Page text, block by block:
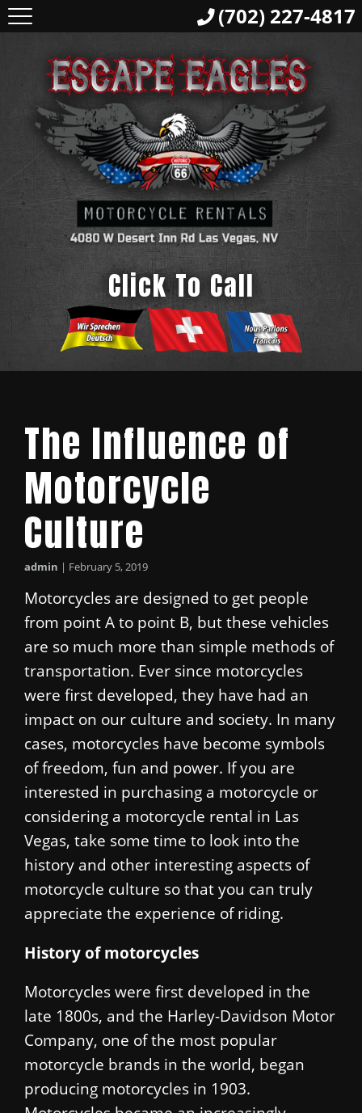
Click To Call
The Influence of
Motorcycle
Culture
admin | February 5, 2019
Motorcycles are designed to get people
from point A to point B, but these vehicles
are so much more than simple methods of
transportation. Ever since motorcycles
were first developed, they have had an
impact on our culture and society. In many
cases, motorcycles have become symbols
of freedom, fun and power. If you are
interested in purchasing a motorcycle or
considering a motorcycle rental in Las
Vegas, take some time to look into the
history and other interesting aspects of
motorcycle culture so that you can truly
appreciate the experience of riding.
History of motorcycles
Motorcycles were first developed in the
late 1800s, and the Harley-Davidson Motor
Company, one of the most popular
motorcycle brands in the world, began
producing motorcycles in 1903.
(702) 227-4817